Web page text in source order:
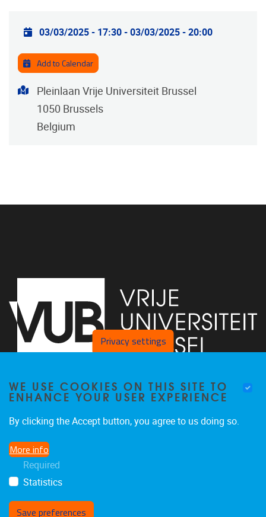
Practical info
03/03/2025 - 17:30-03/03/2025 - 20:00
Add to Calendar
Address
Pleinlaan Vrije Universiteit Brussel
1050 Brussels
Belgium
Faculty of Arts and Philosophy - Pleinlaan 2 1050 Brussel
+32-2-6292657
Arvi.Sepp@vub.be
FacebookLinkedIn
Privacy settings
WE USE COOKIES ON THIS SITE TO
ENHANCE YOUR USER EXPERIENCE
By clicking the Accept button, you agree to us doing so.
More info
Required
Statistics
Save preferences